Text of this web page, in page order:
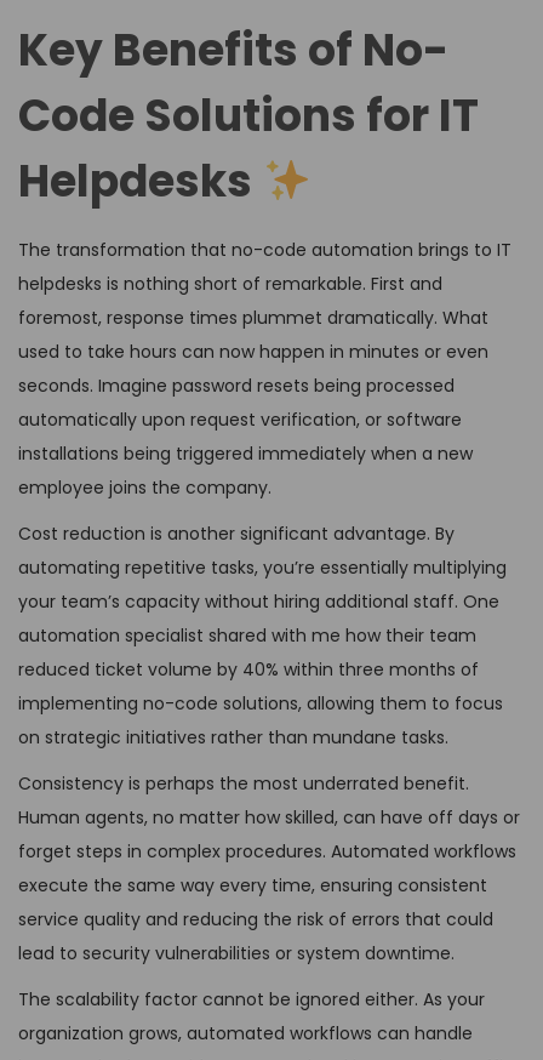
Key Benefits of No-
Code Solutions for IT
Helpdesks
The transformation that no-code automation brings to IT
helpdesks is nothing short of remarkable. First and
foremost, response times plummet dramatically. What
used to take hours can now happen in minutes or even
seconds. Imagine password resets being processed
automatically upon request verification, or software
installations being triggered immediately when a new
employee joins the company.
Cost reduction is another significant advantage. By
automating repetitive tasks, you’re essentially multiplying
your team’s capacity without hiring additional staff. One
automation specialist shared with me how their team
reduced ticket volume by 40% within three months of
implementing no-code solutions, allowing them to focus
on strategic initiatives rather than mundane tasks.
Consistency is perhaps the most underrated benefit.
Human agents, no matter how skilled, can have off days or
forget steps in complex procedures. Automated workflows
execute the same way every time, ensuring consistent
service quality and reducing the risk of errors that could
lead to security vulnerabilities or system downtime.
The scalability factor cannot be ignored either. As your
organization grows, automated workflows can handle